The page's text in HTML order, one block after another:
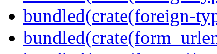
bundled(crate(foreign-